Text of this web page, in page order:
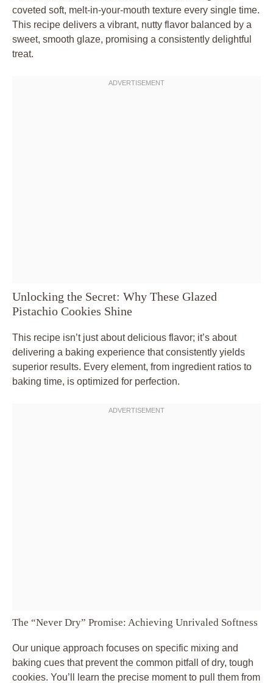
coveted soft, melt-in-your-mouth texture every single time.
This recipe delivers a vibrant, nutty flavor balanced by a
sweet, smooth glaze, promising a consistently delightful
treat.
Unlocking the Secret: Why These Glazed
Pistachio Cookies Shine
This recipe isn’t just about delicious flavor; it’s about
delivering a baking experience that consistently yields
superior results. Every element, from ingredient ratios to
baking time, is optimized for perfection.
The “Never Dry” Promise: Achieving Unrivaled Softness
Our unique approach focuses on specific mixing and
baking cues that prevent the common pitfall of dry, tough
cookies. You’ll learn the precise moment to pull them from